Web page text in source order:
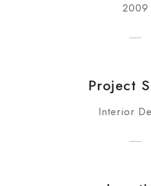
2009
Project
Interior